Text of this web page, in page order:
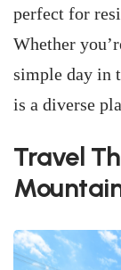
perfect for
Whether
simple day in
is a diverse
Travel